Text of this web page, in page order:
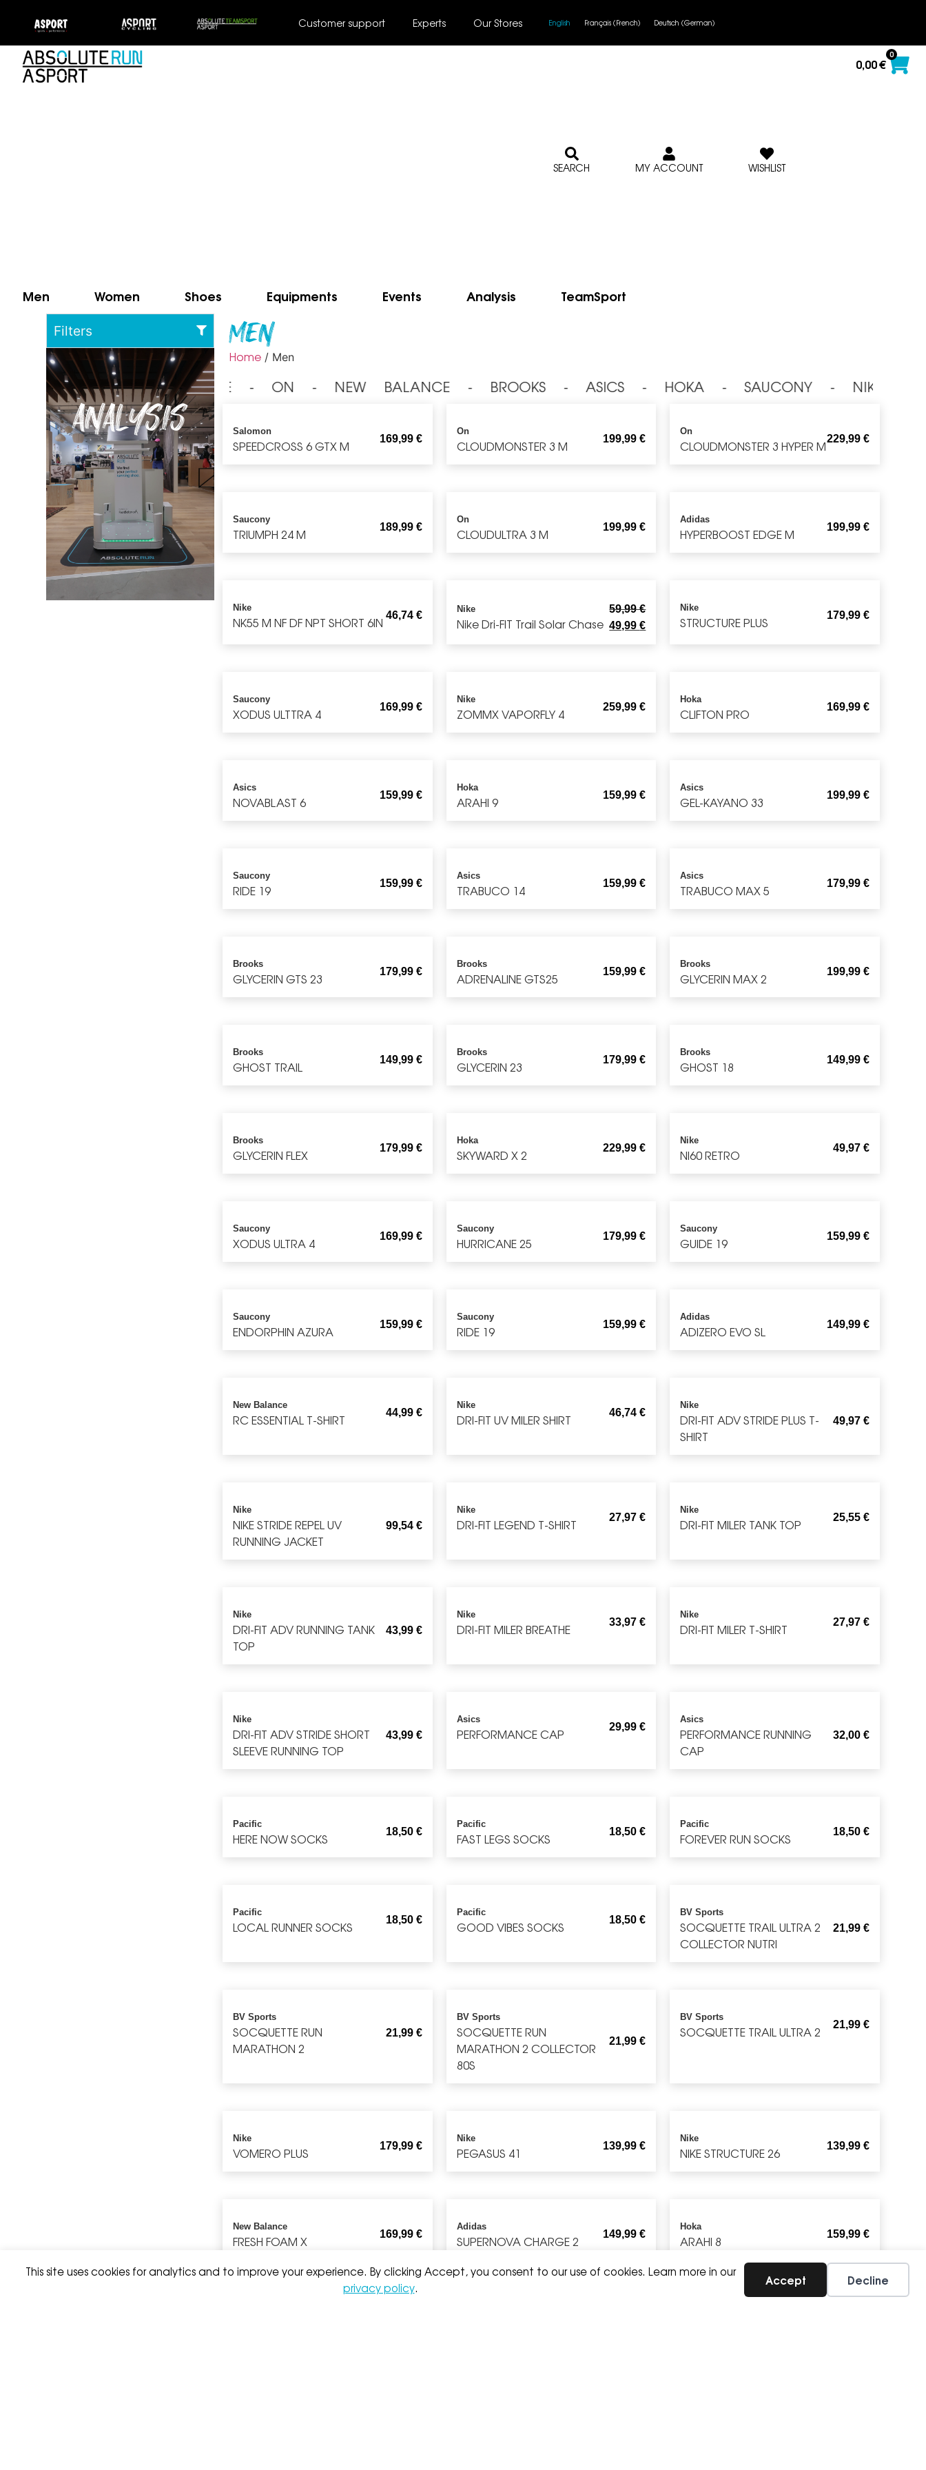
This site uses cookies for analytics and to improve your experience. By clicking Accept, you consent to our use of cookies. Learn more in our
privacy policy. Accept Decline
Customer support Experts Our Stores English Français (French) Deutsch (German)
SEARCH MY ACCOUNT WISHLIST
0,00€
0
Men Women Shoes Equipments Events Analysis TeamSport
Filters
ANALYSIS
Men
Home / Men
⁃ NIKE ⁃ ON ⁃ NEW BALANCE ⁃ BROOKS ⁃ ASICS ⁃ HOKA ⁃ SAUCONY ⁃ NIKE ⁃
169,99 €
Salomon
SPEEDCROSS 6 GTX M 199,99€
On
CLOUDMONSTER 3 M 229,99 €
On
CLOUDMONSTER 3 HYPER M
189,99 €
Saucony
TRIUMPH 24 M 199,99€
On
CLOUDULTRA 3 M 199,99 €
Adidas
HYPERBOOST EDGE M
46,74 €
Nike
NK55 M NF DF NPT SHORT 6IN
59,99€
49,99€
Nike
Nike Dri-FIT Trail Solar Chase
179,99 €
Nike
STRUCTURE PLUS
169,99 €
Saucony
XODUS ULTTRA 4 259,99€
Nike
ZOMMX VAPORFLY 4 169,99 €
Hoka
CLIFTON PRO
159,99 €
Asics
NOVABLAST 6 159,99€
Hoka
ARAHI 9 199,99 €
Asics
GEL-KAYANO 33
159,99 €
Saucony
RIDE 19 159,99€
Asics
TRABUCO 14 179,99 €
Asics
TRABUCO MAX 5
179,99 €
Brooks
GLYCERIN GTS 23 159,99€
Brooks
ADRENALINE GTS25 199,99 €
Brooks
GLYCERIN MAX 2
149,99 €
Brooks
GHOST TRAIL 179,99€
Brooks
GLYCERIN 23 149,99 €
Brooks
GHOST 18
179,99 €
Brooks
GLYCERIN FLEX 229,99€
Hoka
SKYWARD X 2 49,97 €
Nike
NI60 RETRO
169,99 €
Saucony
XODUS ULTRA 4 179,99€
Saucony
HURRICANE 25 159,99 €
Saucony
GUIDE 19
159,99 €
Saucony
ENDORPHIN AZURA 159,99€
Saucony
RIDE 19 149,99 €
Adidas
ADIZERO EVO SL
44,99 €
New Balance
RC ESSENTIAL T-SHIRT 46,74€
Nike
DRI-FIT UV MILER SHIRT 49,97 €
Nike
DRI-FIT ADV STRIDE PLUS T-
SHIRT
99,54 €
Nike
NIKE STRIDE REPEL UV
RUNNING JACKET
27,97€
Nike
DRI-FIT LEGEND T-SHIRT 25,55 €
Nike
DRI-FIT MILER TANK TOP
43,99 €
Nike
DRI-FIT ADV RUNNING TANK
TOP
33,97€
Nike
DRI-FIT MILER BREATHE 27,97 €
Nike
DRI-FIT MILER T-SHIRT
43,99 €
Nike
DRI-FIT ADV STRIDE SHORT
SLEEVE RUNNING TOP
29,99€
Asics
PERFORMANCE CAP 32,00 €
Asics
PERFORMANCE RUNNING
CAP
18,50 €
Pacific
HERE NOW SOCKS 18,50€
Pacific
FAST LEGS SOCKS 18,50 €
Pacific
FOREVER RUN SOCKS
18,50 €
Pacific
LOCAL RUNNER SOCKS 18,50€
Pacific
GOOD VIBES SOCKS 21,99 €
BV Sports
SOCQUETTE TRAIL ULTRA 2
COLLECTOR NUTRI
21,99 €
BV Sports
SOCQUETTE RUN
MARATHON 2
21,99€
BV Sports
SOCQUETTE RUN
MARATHON 2 COLLECTOR
80S
21,99 €
BV Sports
SOCQUETTE TRAIL ULTRA 2
179,99 €
Nike
VOMERO PLUS 139,99€
Nike
PEGASUS 41 139,99 €
Nike
NIKE STRUCTURE 26
169,99 €
New Balance
FRESH FOAM X 149,99€
Adidas
SUPERNOVA CHARGE 2 159,99 €
Hoka
ARAHI 8